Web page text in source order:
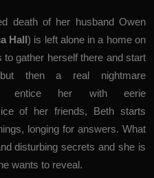
death of her husband Owen
Hall) is left alone in a home on
gather herself there and start
then a real nightmare
entice her with eerie
of her friends, Beth starts
longing for answers. What
disturbing secrets and she is
wants to reveal.